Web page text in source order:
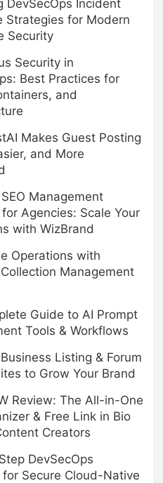
DevSecOps Incident
Strategies for Modern
Security
Security in
Best Practices for
and
Makes Guest Posting
and More
Management
Agencies: Scale Your
with WizBrand
Operations with
Management
Guide to AI Prompt
Tools & Workflows
Listing & Forum
to Grow Your Brand
Review: The All-in-One
& Free Link in Bio
Creators
DevSecOps
for Secure Cloud-Native